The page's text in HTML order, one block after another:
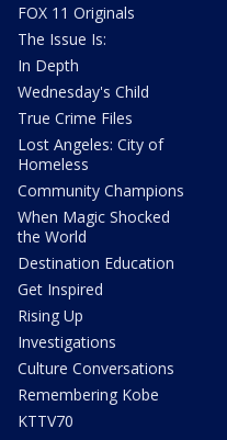
FOX 11 Originals
The Issue Is:
In Depth
Wednesday's Child
True Crime Files
Lost Angeles: City of
Homeless
Community Champions
When Magic Shocked
the World
Destination Education
Get Inspired
Rising Up
Investigations
Culture Conversations
Remembering Kobe
KTTV70